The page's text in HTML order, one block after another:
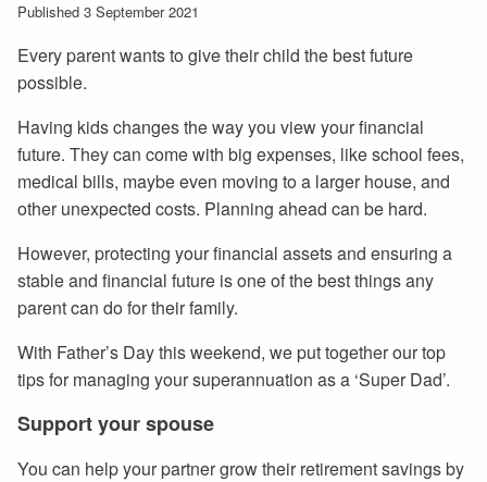
Published 3 September 2021
Every parent wants to give their child the best future
possible.
Having kids changes the way you view your financial
future. They can come with big expenses, like school fees,
medical bills, maybe even moving to a larger house, and
other unexpected costs. Planning ahead can be hard.
However, protecting your financial assets and ensuring a
stable and financial future is one of the best things any
parent can do for their family.
With Father’s Day this weekend, we put together our top
tips for managing your superannuation as a ‘Super Dad’.
Support your spouse
You can help your partner grow their retirement savings by